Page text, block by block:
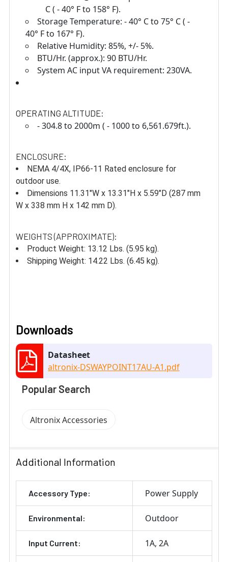
C ( - 40° F to 158° F).
Storage Temperature: - 40° C to 75° C ( -
40° F to 167° F).
Relative Humidity: 85%, +/- 5%.
BTU/Hr. (approx.): 90 BTU/Hr.
System AC input VA requirement: 230VA.
OPERATING ALTITUDE:
- 304.8 to 2000m ( - 1000 to 6,561.679ft.).
ENCLOSURE:
NEMA 4/4X, IP66-11 Rated enclosure for
outdoor use.
Dimensions 11.31"W x 13.31"H x 5.59"D (287 mm
W x 338 mm H x 142 mm D).
WEIGHTS (APPROXIMATE):
Product Weight: 13.12 Lbs. (5.95 kg).
Shipping Weight: 14.22 Lbs. (6.45 kg).
Downloads
Datasheet
altronix-DSWAYPOINT17AU-A1.pdf
Popular Search
Altronix Accessories
Additional Information
Accessory Type: Power Supply
Environmental: Outdoor
Input Current: 1A 2A